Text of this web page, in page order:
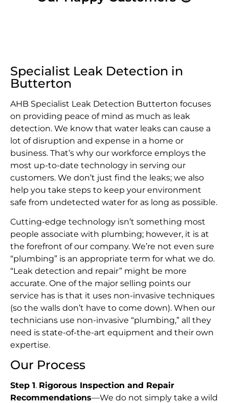
Specialist Leak Detection in
Butterton
AHB Specialist Leak Detection Butterton focuses
on providing peace of mind as much as leak
detection. We know that water leaks can cause a
lot of disruption and expense in a home or
business. That’s why our workforce employs the
most up-to-date technology in serving our
customers. We don’t just find the leaks; we also
help you take steps to keep your environment
safe from undetected water for as long as possible.
Cutting-edge technology isn’t something most
people associate with plumbing; however, it is at
the forefront of our company. We’re not even sure
“plumbing” is an appropriate term for what we do.
“Leak detection and repair” might be more
accurate. One of the major selling points our
service has is that it uses non-invasive techniques
(so the walls don’t have to come down). When our
technicians use non-invasive “plumbing,” all they
need is state-of-the-art equipment and their own
expertise.
Our Process
Step 1. Rigorous Inspection and Repair
Recommendations—We do not simply take a wild